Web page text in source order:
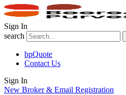
Sign In
search
bpQuote
Contact Us
Sign In
New Broker & Email Registration